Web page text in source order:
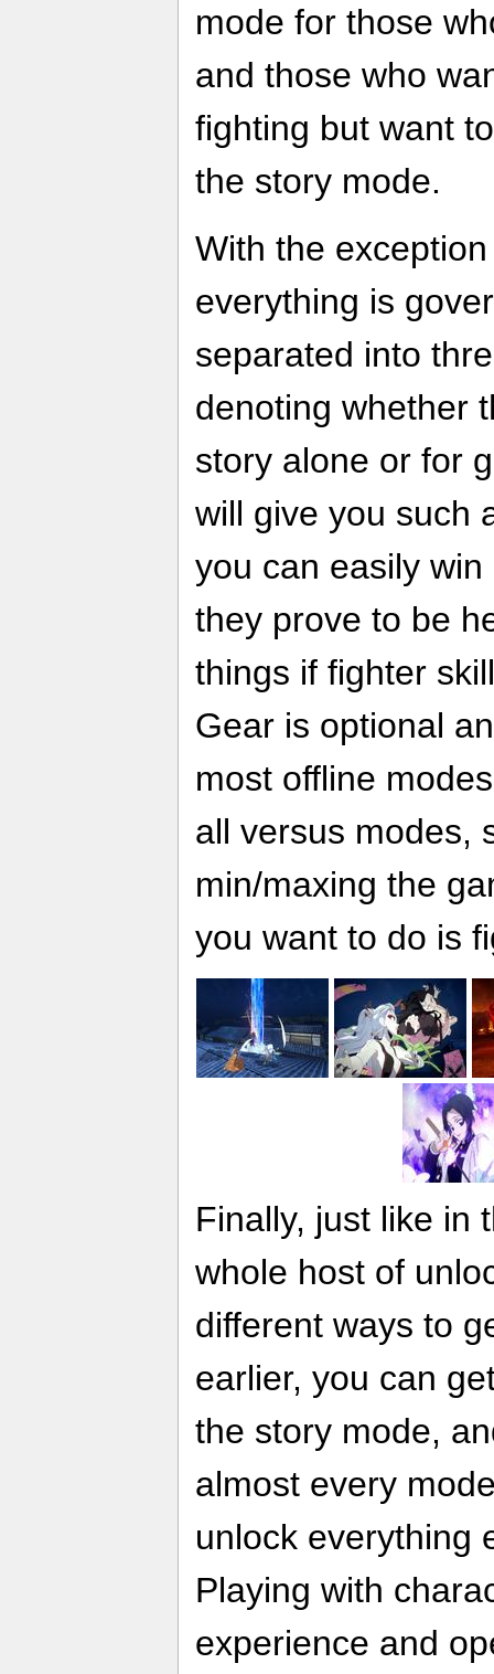
mode for those
and those who
fighting but want
the story mode.
With the
everything is
separated into
denoting whether
story alone or for
will give you such
you can easily
they prove to be
things if fighter
Gear is optional
most offline
all versus modes,
min/maxing the
you want to do is
Finally, just like in
whole host of
different ways to
earlier, you can
the story mode,
almost every
unlock everything
Playing with
experience and